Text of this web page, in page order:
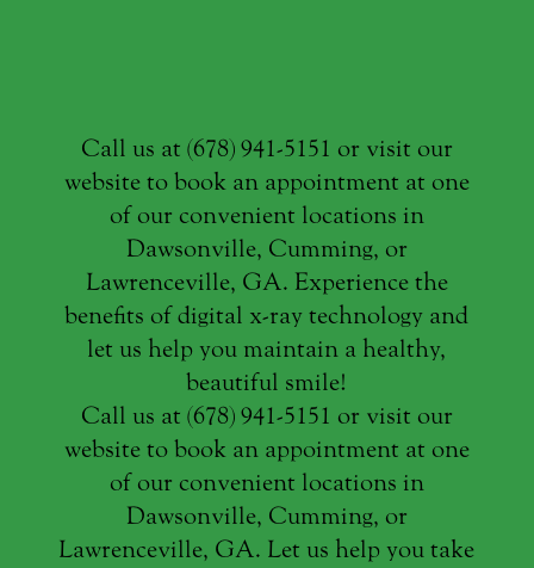
Call us at (678) 941-5151 or visit our
website to book an appointment at one
of our convenient locations in
Dawsonville, Cumming, or
Lawrenceville, GA. Experience the
benefits of digital x-ray technology and
let us help you maintain a healthy,
beautiful smile!
Call us at (678) 941-5151 or visit our
website to book an appointment at one
of our convenient locations in
Dawsonville, Cumming, or
Lawrenceville, GA. Let us help you take